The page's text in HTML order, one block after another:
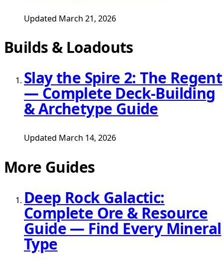
Updated March 21, 2026
Builds & Loadouts
Slay the Spire 2: The Regent
— Complete Deck-Building
& Archetype Guide
Updated March 14, 2026
More Guides
Deep Rock Galactic:
Complete Ore & Resource
Guide — Find Every Mineral
Type